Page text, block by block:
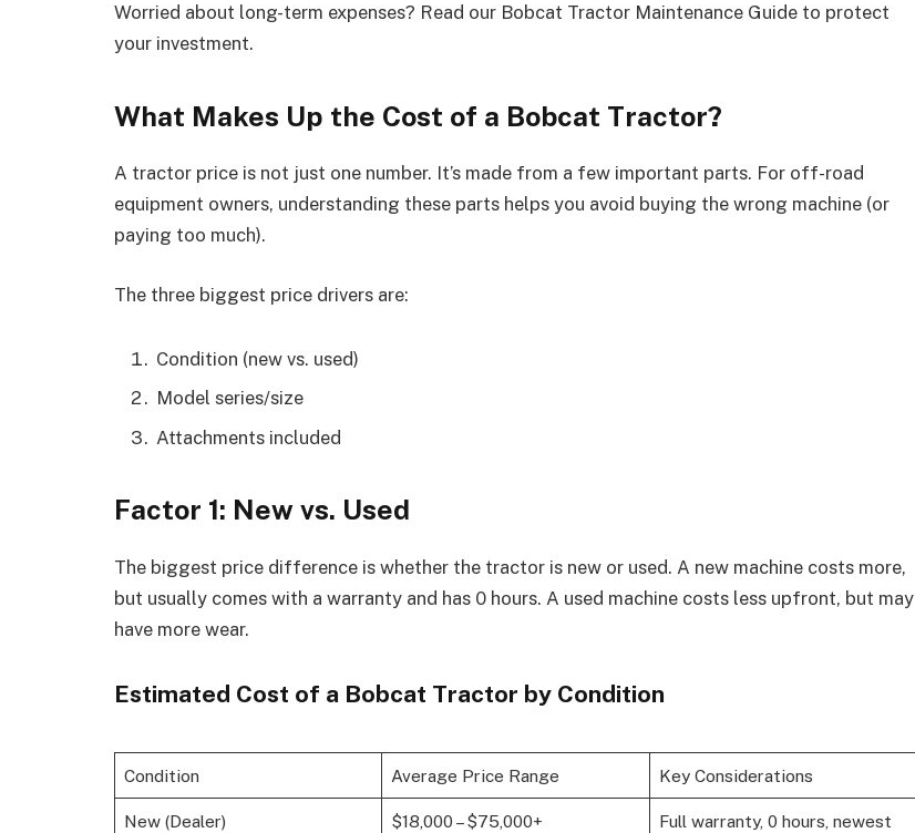
Worried about long-term expenses? Read our Bobcat Tractor Maintenance Guide to protect
your investment.
What Makes Up the Cost of a Bobcat Tractor?
A tractor price is not just one number. It’s made from a few important parts. For off-road
equipment owners, understanding these parts helps you avoid buying the wrong machine (or
paying too much).
The three biggest price drivers are:
Condition (new vs. used)
Model series/size
Attachments included
Factor 1: New vs. Used
The biggest price difference is whether the tractor is new or used. A new machine costs more,
but usually comes with a warranty and has 0 hours. A used machine costs less upfront, but may
have more wear.
Estimated Cost of a Bobcat Tractor by Condition
Condition Average Price Range Key Considerations
New (Dealer) $18,000 – $75,000+
Full warranty, 0 hours, newest